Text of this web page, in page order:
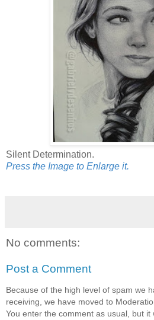
Silent Determination.
Press the Image to Enlarge it.
No comments:
Post a Comment
Because of the high level of spam we
receiving, we have moved to
You enter the comment as usual, but it